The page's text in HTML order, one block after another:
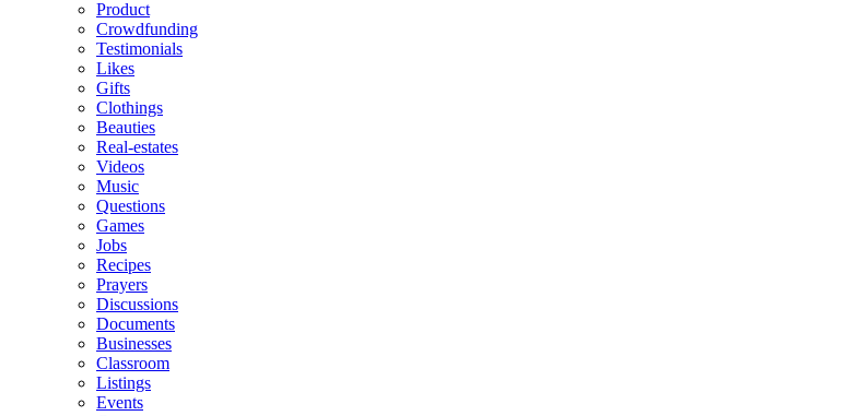
Product
Crowdfunding
Testimonials
Likes
Gifts
Clothings
Beauties
Real-estates
Videos
Music
Questions
Games
Jobs
Recipes
Prayers
Discussions
Documents
Businesses
Classroom
Listings
Events